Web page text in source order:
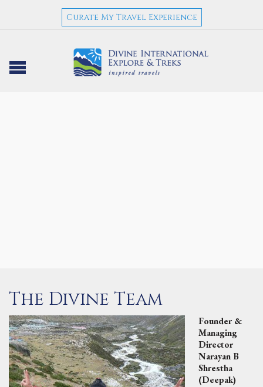
Curate My Travel Experience
The Divine Team
Founder &
Managing
Director
Narayan B
Shrestha
(Deepak)